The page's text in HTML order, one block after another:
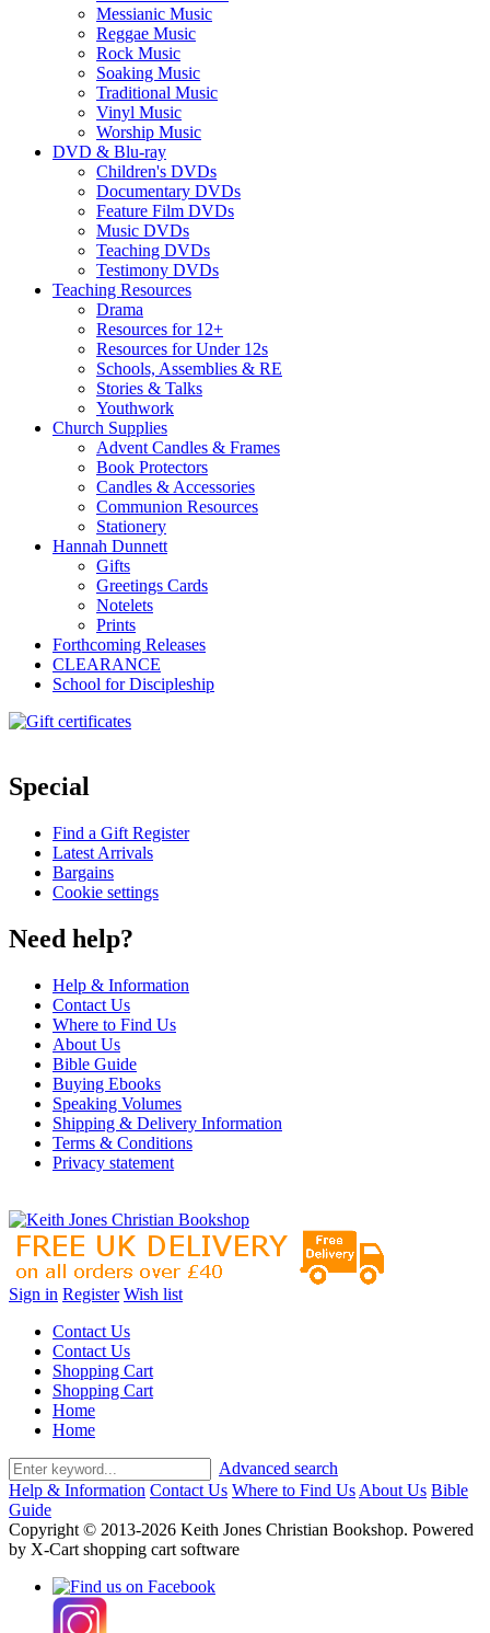
Messianic Music
Reggae Music
Rock Music
Soaking Music
Traditional Music
Vinyl Music
Worship Music
DVD & Blu-ray
Children's DVDs
Documentary DVDs
Feature Film DVDs
Music DVDs
Teaching DVDs
Testimony DVDs
Teaching Resources
Drama
Resources for 12+
Resources for Under 12s
Schools, Assemblies & RE
Stories & Talks
Youthwork
Church Supplies
Advent Candles & Frames
Book Protectors
Candles & Accessories
Communion Resources
Stationery
Hannah Dunnett
Gifts
Greetings Cards
Notelets
Prints
Forthcoming Releases
CLEARANCE
School for Discipleship
Special
Find a Gift Register
Latest Arrivals
Bargains
Cookie settings
Need help?
Help & Information
Contact Us
Where to Find Us
About Us
Bible Guide
Buying Ebooks
Speaking Volumes
Shipping & Delivery Information
Terms & Conditions
Privacy statement
Sign in Register Wish list
Contact Us
Contact Us
Shopping Cart
Shopping Cart
Home
Home
Advanced search
Help & Information Contact Us Where to Find Us About Us Bible
Guide
Copyright © 2013-2026 Keith Jones Christian Bookshop. Powered
by X-Cart shopping cart software